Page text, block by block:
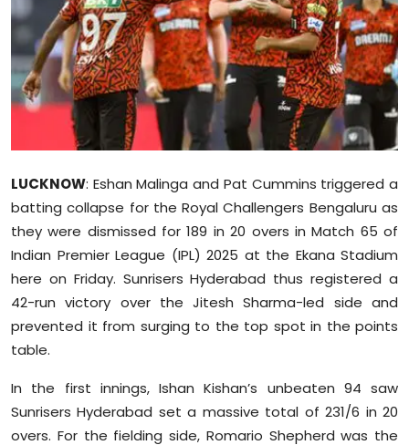
Life Style
Special Stories
Crime-Justice
Sports
Diaspora
LUCKNOW: Eshan Malinga and Pat Cummins triggered a
batting collapse for the Royal Challengers Bengaluru as
they were dismissed for 189 in 20 overs in Match 65 of
Indian Premier League (IPL) 2025 at the Ekana Stadium
here on Friday. Sunrisers Hyderabad thus registered a
42-run victory over the Jitesh Sharma-led side and
prevented it from surging to the top spot in the points
table.
In the first innings, Ishan Kishan’s unbeaten 94 saw
Sunrisers Hyderabad set a massive total of 231/6 in 20
overs. For the fielding side, Romario Shepherd was the